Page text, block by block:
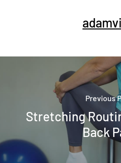
Previous
Stretching
Back